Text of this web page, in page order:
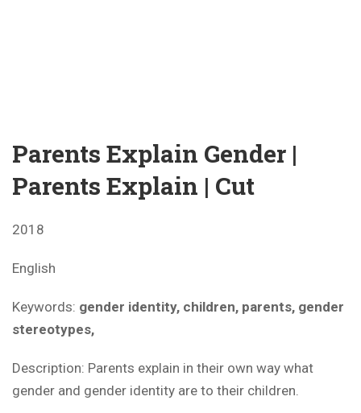
Parents Explain Gender |
Parents Explain | Cut
2018
English
Keywords: gender identity, children, parents, gender
stereotypes,
Description: Parents explain in their own way what
gender and gender identity are to their children.